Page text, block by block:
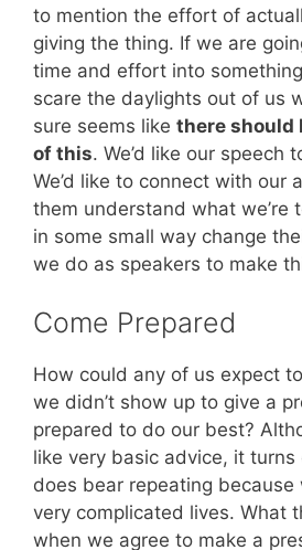
to mention the effort of
giving the thing. If we are
time and effort into
scare the daylights out of us
sure seems like there should
of this. We’d like our speech
We’d like to connect with our
them understand what we’re
in some small way change
we do as speakers to make
Come Prepared
How could any of us expect
we didn’t show up to give a
prepared to do our best?
like very basic advice, it
does bear repeating because
very complicated lives. What
when we agree to make a